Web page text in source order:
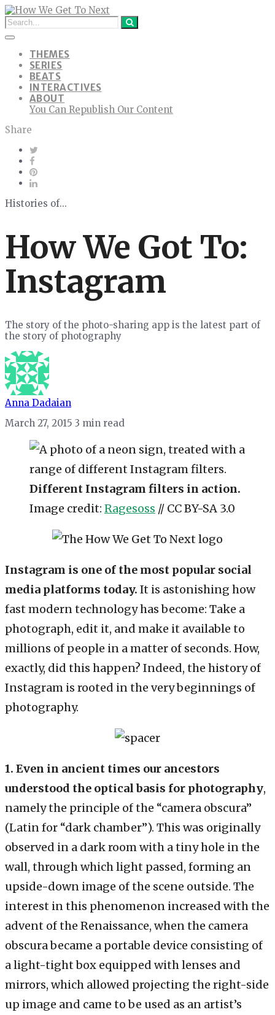
THEMES
SERIES
BEATS
INTERACTIVES
ABOUT
You Can Republish Our Content
Share
Histories of...
How We Got To:
Instagram
The story of the photo-sharing app is the latest part of
the story of photography
Anna Dadaian
March 27, 2015 3 min read
Different Instagram filters in action.
Image credit: Ragesoss // CC BY-SA 3.0
Instagram is one of the most popular social
media platforms today. It is astonishing how
fast modern technology has become: Take a
photograph, edit it, and make it available to
millions of people in a matter of seconds. How,
exactly, did this happen? Indeed, the history of
Instagram is rooted in the very beginnings of
photography.
1. Even in ancient times our ancestors
understood the optical basis for photography,
namely the principle of the “camera obscura”
(Latin for “dark chamber”). This was originally
observed in a dark room with a tiny hole in the
wall, through which light passed, forming an
upside-down image of the scene outside. The
interest in this phenomenon increased with the
advent of the Renaissance, when the camera
obscura became a portable device consisting of
a light-tight box equipped with lenses and
mirrors, which allowed projecting the right-side
up image and came to be used as an artist’s